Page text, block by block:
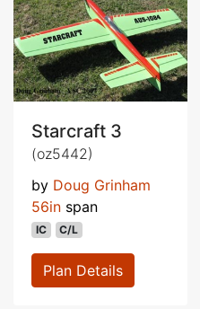
Starcraft 3
(oz5442)
by Doug Grinham
56in span
IC C/L
Plan Details